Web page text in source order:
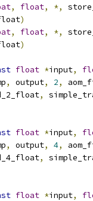
, float, *,
)
, float, *,
)
float *input,
, output, 2,
,
float *input,
, output, 4,
,
float *input,